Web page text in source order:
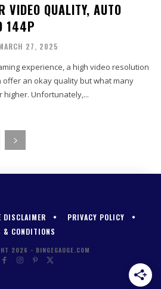
VIDEO QUALITY, AUTO
144P
27, 2025
experience, a high video resolution
offer an okay quality but what many
people warrant is 2K, 4K or higher. Unfortunately,...
DISCLAIMER
PRIVACY POLICY
& CONDITIONS
2026 - BINGEGAUGE.COM